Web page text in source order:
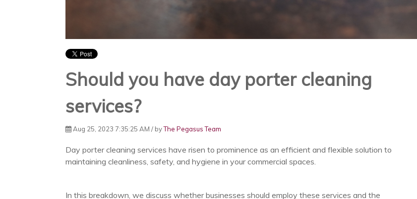
Should you have day porter cleaning
services?
Aug 25, 2023 7:35:25 AM / byThe Pegasus Team
Day porter cleaning services have risen to prominence as an efficient and flexible solution to
maintaining cleanliness, safety, and hygiene in your commercial spaces.
In this breakdown, we discuss whether businesses should employ these services and the